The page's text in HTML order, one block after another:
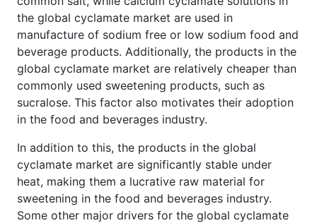
the global cyclamate market are used in
manufacture of sodium free or low sodium food and
beverage products. Additionally, the products in the
global cyclamate market are relatively cheaper than
commonly used sweetening products, such as
sucralose. This factor also motivates their adoption
in the food and beverages industry.
In addition to this, the products in the global
cyclamate market are significantly stable under
heat, making them a lucrative raw material for
sweetening in the food and beverages industry.
Some other major drivers for the global cyclamate